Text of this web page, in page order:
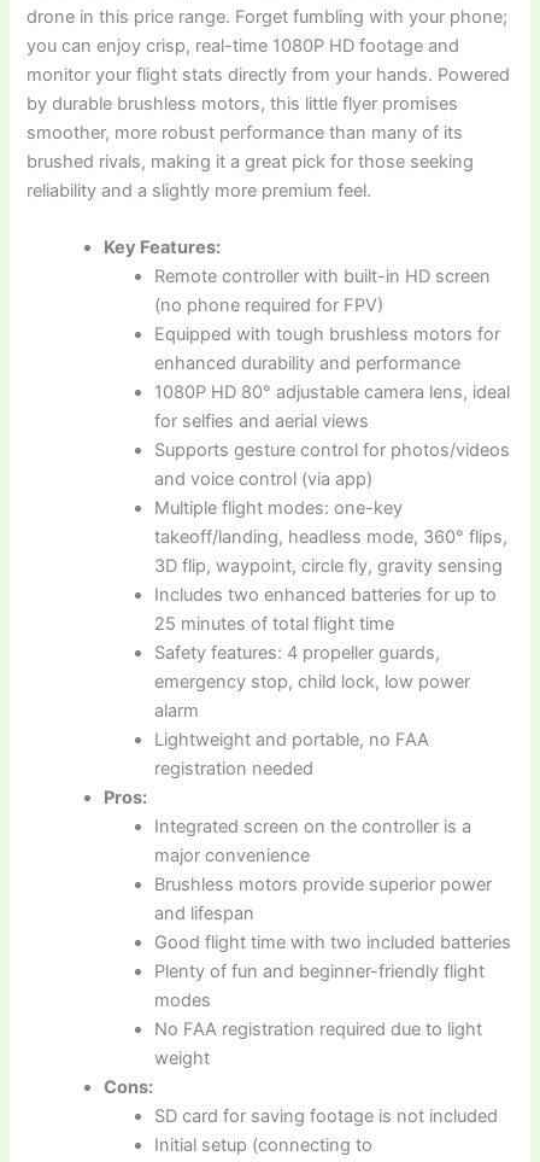
drone in this price range. Forget fumbling with your phone;
you can enjoy crisp, real-time 1080P HD footage and
monitor your flight stats directly from your hands. Powered
by durable brushless motors, this little flyer promises
smoother, more robust performance than many of its
brushed rivals, making it a great pick for those seeking
reliability and a slightly more premium feel.
Key Features:
Remote controller with built-in HD screen
(no phone required for FPV)
Equipped with tough brushless motors for
enhanced durability and performance
1080P HD 80° adjustable camera lens, ideal
for selfies and aerial views
Supports gesture control for photos/videos
and voice control (via app)
Multiple flight modes: one-key
takeoff/landing, headless mode, 360° flips,
3D flip, waypoint, circle fly, gravity sensing
Includes two enhanced batteries for up to
25 minutes of total flight time
Safety features: 4 propeller guards,
emergency stop, child lock, low power
alarm
Lightweight and portable, no FAA
registration needed
Pros:
Integrated screen on the controller is a
major convenience
Brushless motors provide superior power
and lifespan
Good flight time with two included batteries
Plenty of fun and beginner-friendly flight
modes
No FAA registration required due to light
weight
Cons:
SD card for saving footage is not included
Initial setup (connecting to